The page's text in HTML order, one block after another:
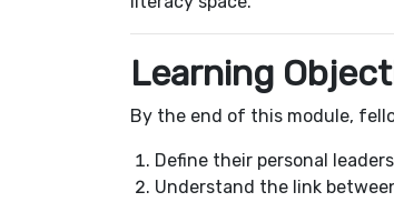
Learning
By the end of this module,
Define their personal
Understand the link